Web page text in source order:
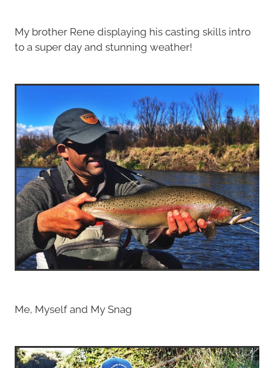
My brother Rene displaying his casting skills intro
to a super day and stunning weather!
Me, Myself and My Snag